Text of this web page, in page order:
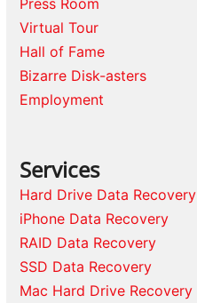
Virtual Tour
Hall of Fame
Bizarre Disk-asters
Employment
Services
Hard Drive Data Recovery
iPhone Data Recovery
RAID Data Recovery
SSD Data Recovery
Mac Hard Drive Recovery